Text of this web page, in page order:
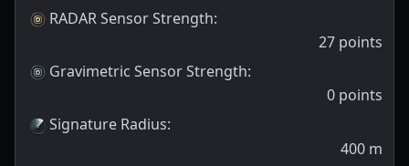
RADAR Sensor Strength:
27 points
Gravimetric Sensor Strength:
0 points
Signature Radius:
400 m